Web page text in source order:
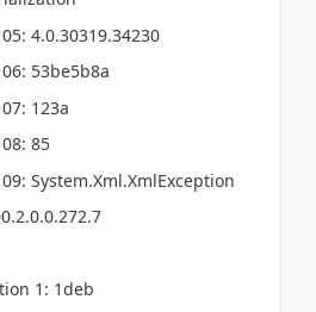
4.0.30319.34230
53be5b8a
123a
85
System.Xml.XmlException
1: 1deb